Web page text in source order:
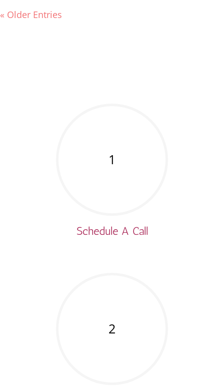
« Older Entries
1
Schedule A Call
2